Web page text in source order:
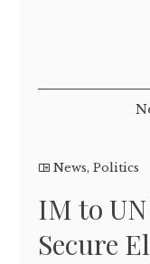
News,Politics
IM to
Secure